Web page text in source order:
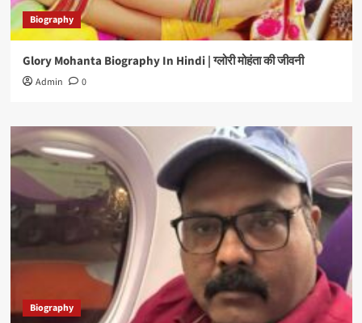
Biography
Glory Mohanta Biography In Hindi | ग्लोरी मोहंता की जीवनी
Admin 0
Biography